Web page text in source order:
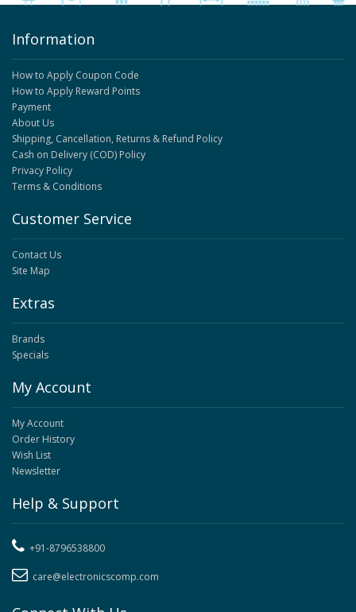
Information
How to Apply Coupon Code
How to Apply Reward Points
Payment
About Us
Shipping, Cancellation, Returns & Refund Policy
Cash on Delivery (COD) Policy
Privacy Policy
Terms & Conditions
Customer Service
Contact Us
Site Map
Extras
Brands
Specials
My Account
My Account
Order History
Wish List
Newsletter
Help & Support
+91-8796538800
care@electronicscomp.com